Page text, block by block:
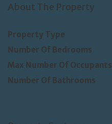
About The Property
Property Type
Number Of Bedrooms
Max Number Of Occupants
Number Of Bathrooms